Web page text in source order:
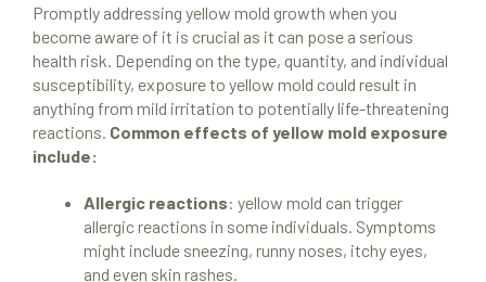
Promptly addressing yellow mold growth when you
become aware of it is crucial as it can pose a serious
health risk. Depending on the type, quantity, and individual
susceptibility, exposure to yellow mold could result in
anything from mild irritation to potentially life-threatening
reactions. Common effects of yellow mold exposure
include:
Allergic reactions: yellow mold can trigger
allergic reactions in some individuals. Symptoms
might include sneezing, runny noses, itchy eyes,
and even skin rashes.